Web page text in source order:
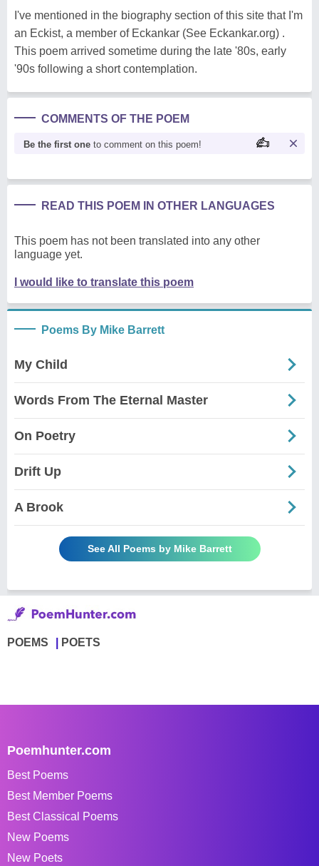
I've mentioned in the biography section of this site that I'm
an Eckist, a member of Eckankar (See Eckankar.org) .
This poem arrived sometime during the late '80s, early
'90s following a short contemplation.
COMMENTS OF THE POEM
Be the first one to comment on this poem!
READ THIS POEM IN OTHER LANGUAGES
This poem has not been translated into any other
language yet.
I would like to translate this poem
Poems By Mike Barrett
My Child
Words From The Eternal Master
On Poetry
Drift Up
A Brook
See All Poems by Mike Barrett
POEMS POETS
Poemhunter.com
Best Poems
Best Member Poems
Best Classical Poems
New Poems
New Poets